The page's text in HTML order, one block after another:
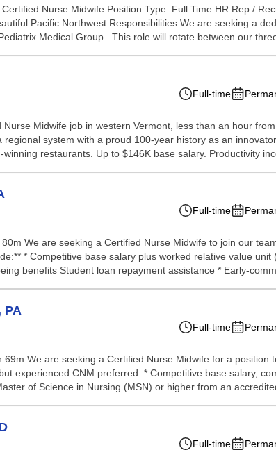
Nurse Midwife Position Type: Full Time HR Rep /
Pacific Northwest Responsibilities We are seeking a
Medical Group. This role will rotate between our three
Full-time
Midwife job in western Vermont, less than an hour
system with a proud 100-year history as an
restaurants. Up to $146K base salary. Productivity
Full-time
We are seeking a Certified Nurse Midwife to join our
* Competitive base salary plus worked relative value
benefits Student loan repayment assistance * Early-
PA
Full-time
We are seeking a Certified Nurse Midwife for a
experienced CNM preferred. * Competitive base salary,
of Science in Nursing (MSN) or higher from an
Full-time